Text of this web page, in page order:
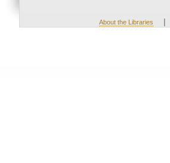
About the Libraries |